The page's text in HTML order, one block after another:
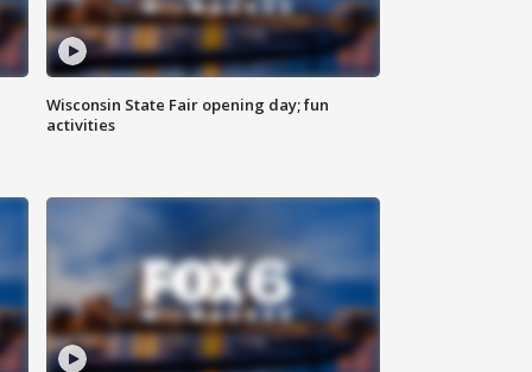
Wisconsin State Fair opening day; fun
activities